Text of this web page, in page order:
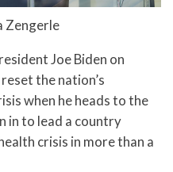
Zengerle
Joe Biden on
the nation’s
when he heads to the
in to lead a country
crisis in more than a